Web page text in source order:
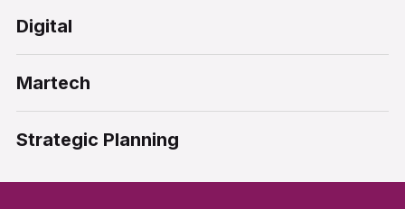
Digital
Martech
Strategic Planning